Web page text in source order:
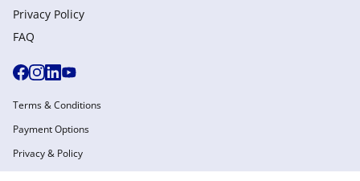
Privacy Policy
FAQ
Terms & Conditions
Payment Options
Privacy & Policy